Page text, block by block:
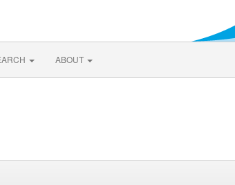
ABOUT